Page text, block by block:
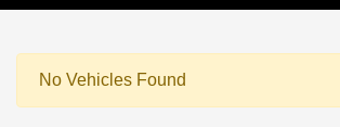
No Vehicles Found